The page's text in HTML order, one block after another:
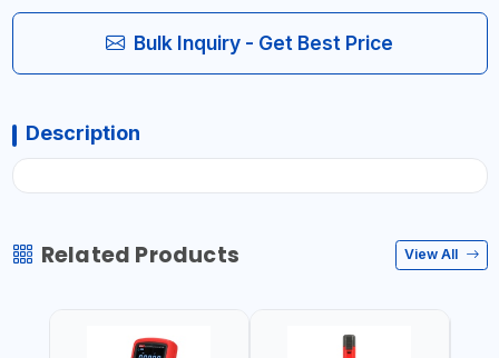
Bulk Inquiry - Get Best Price
Description
Related Products View All